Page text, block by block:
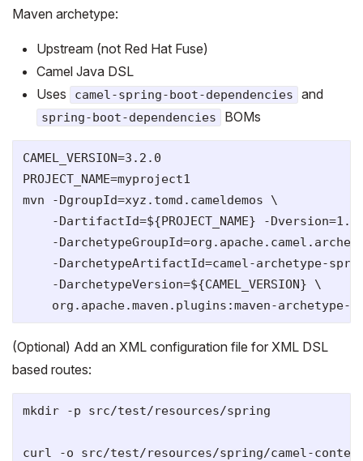
Maven archetype:
Upstream (not Red Hat Fuse)
Camel Java DSL
Uses
camel-spring-boot-dependencies and
spring-boot-dependencies BOMs
CAMEL_VERSION=3.2.0
PROJECT_NAME=myproject1
mvn -DgroupId=xyz.tomd.cameldemos \
-DartifactId=${PROJECT_NAME} -
-
-DarchetypeArtifactId=camel-archetype-
    -DarchetypeVersion=${CAMEL_VERSION} \
(Optional) Add an XML configuration file for XML DSL
based routes:
mkdir -p src/test/resources/spring
curl -o src/test/resources/spring/camel-